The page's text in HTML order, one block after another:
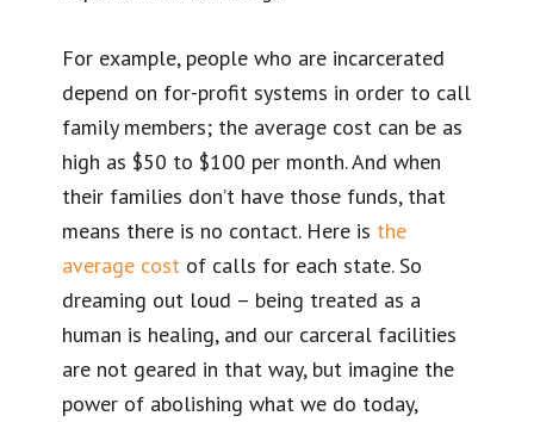
For example, people who are incarcerated
depend on for-profit systems in order to call
family members; the average cost can be as
high as $50 to $100 per month. And when
their families don’t have those funds, that
means there is no contact. Here is the
average cost of calls for each state. So
dreaming out loud – being treated as a
human is healing, and our carceral facilities
are not geared in that way, but imagine the
power of abolishing what we do today,